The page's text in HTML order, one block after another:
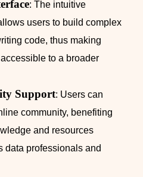
: The intuitive
users to build complex
code, thus making
to a broader
Support: Users can
community, benefiting
and resources
data professionals and